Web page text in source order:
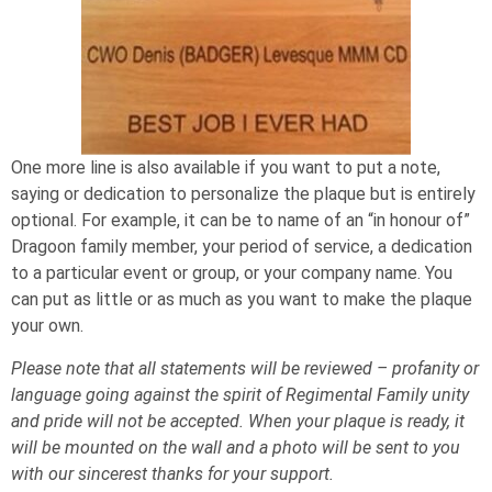
One more line is also available if you want to put a note,
saying or dedication to personalize the plaque but is entirely
optional. For example, it can be to name of an “in honour of”
Dragoon family member, your period of service, a dedication
to a particular event or group, or your company name. You
can put as little or as much as you want to make the plaque
your own.
Please note that all statements will be reviewed – profanity or
language going against the spirit of Regimental Family unity
and pride will not be accepted. When your plaque is ready, it
will be mounted on the wall and a photo will be sent to you
with our sincerest thanks for your support.